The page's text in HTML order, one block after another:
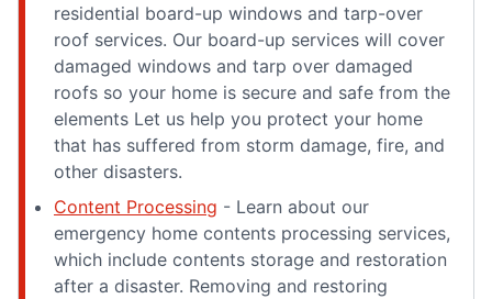
residential board-up windows and tarp-over
roof services. Our board-up services will cover
damaged windows and tarp over damaged
roofs so your home is secure and safe from the
elements Let us help you protect your home
that has suffered from storm damage, fire, and
other disasters.
Content Processing - Learn about our
emergency home contents processing services,
which include contents storage and restoration
after a disaster. Removing and restoring